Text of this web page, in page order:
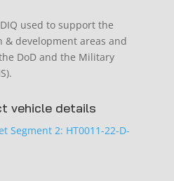
used to support the
development areas and
DoD and the Military
vehicle details
Segment 2: HT0011-22-D-